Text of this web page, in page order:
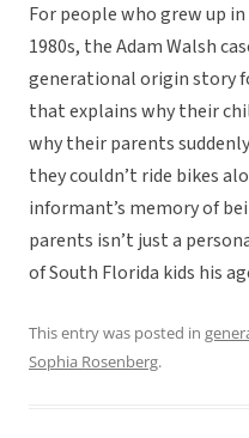
For people who grew up
1980s, the Adam Walsh
generational origin story
that explains why their
why their parents
they couldn’t ride bikes
informant’s memory of
parents isn’t just a
of South Florida kids his
This entry was posted in
Sophia Rosenberg.